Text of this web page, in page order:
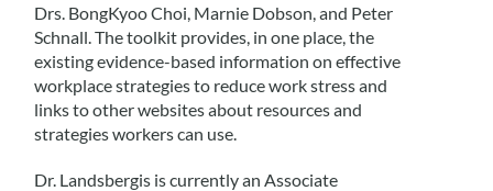
Drs. BongKyoo Choi, Marnie Dobson, and Peter
Schnall. The toolkit provides, in one place, the
existing evidence-based information on effective
workplace strategies to reduce work stress and
links to other websites about resources and
strategies workers can use.
Dr. Landsbergis is currently an Associate